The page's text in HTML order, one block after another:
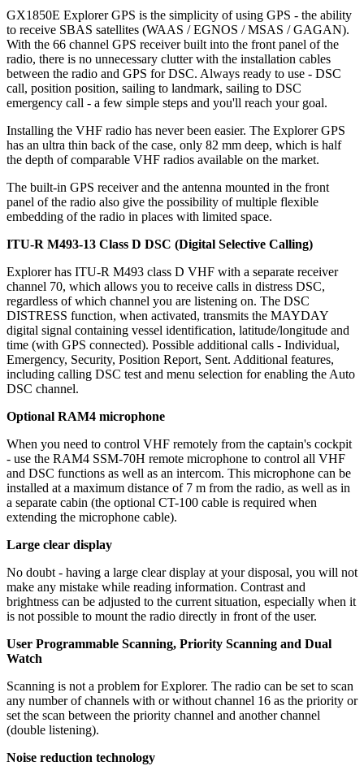
GX1850E Explorer GPS is the simplicity of using GPS - the ability
to receive SBAS satellites (WAAS / EGNOS / MSAS / GAGAN).
With the 66 channel GPS receiver built into the front panel of the
radio, there is no unnecessary clutter with the installation cables
between the radio and GPS for DSC. Always ready to use - DSC
call, position position, sailing to landmark, sailing to DSC
emergency call - a few simple steps and you'll reach your goal.
Installing the VHF radio has never been easier. The Explorer GPS
has an ultra thin back of the case, only 82 mm deep, which is half
the depth of comparable VHF radios available on the market.
The built-in GPS receiver and the antenna mounted in the front
panel of the radio also give the possibility of multiple flexible
embedding of the radio in places with limited space.
ITU-R M493-13 Class D DSC (Digital Selective Calling)
Explorer has ITU-R M493 class D VHF with a separate receiver
channel 70, which allows you to receive calls in distress DSC,
regardless of which channel you are listening on. The DSC
DISTRESS function, when activated, transmits the MAYDAY
digital signal containing vessel identification, latitude/longitude and
time (with GPS connected). Possible additional calls - Individual,
Emergency, Security, Position Report, Sent. Additional features,
including calling DSC test and menu selection for enabling the Auto
DSC channel.
Optional RAM4 microphone
When you need to control VHF remotely from the captain's cockpit
- use the RAM4 SSM-70H remote microphone to control all VHF
and DSC functions as well as an intercom. This microphone can be
installed at a maximum distance of 7 m from the radio, as well as in
a separate cabin (the optional CT-100 cable is required when
extending the microphone cable).
Large clear display
No doubt - having a large clear display at your disposal, you will not
make any mistake while reading information. Contrast and
brightness can be adjusted to the current situation, especially when it
is not possible to mount the radio directly in front of the user.
User Programmable Scanning, Priority Scanning and Dual
Watch
Scanning is not a problem for Explorer. The radio can be set to scan
any number of channels with or without channel 16 as the priority or
set the scan between the priority channel and another channel
(double listening).
Noise reduction technology